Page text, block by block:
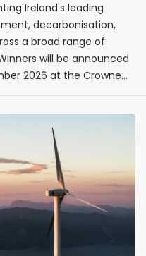
Ireland's leading
decarbonisation,
a broad range of
2026 at the Crowne